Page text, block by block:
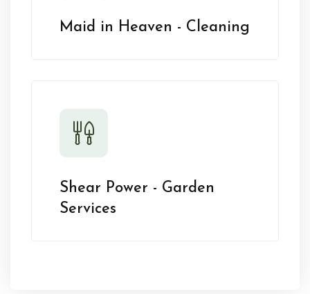
Maid in Heaven - Cleaning
Shear Power - Garden
Services